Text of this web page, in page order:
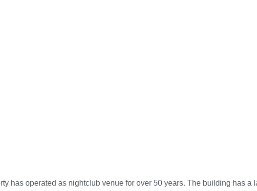
has operated as nightclub venue for over 50 years. The building has a